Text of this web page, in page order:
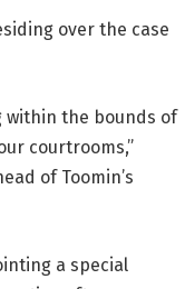
over the case
within the bounds of
courtrooms,”
of Toomin’s
a special